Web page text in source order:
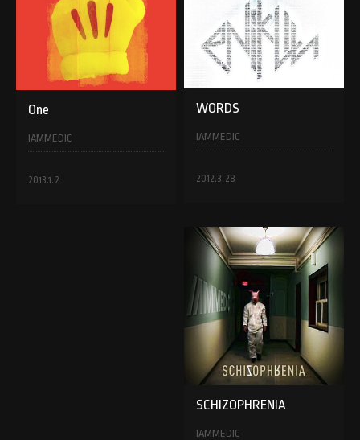
One
IAMMEDIC
2013.1.2
WORDS
IAMMEDIC
2012.3.28
SCHIZOPHRENIA
IAMMEDIC